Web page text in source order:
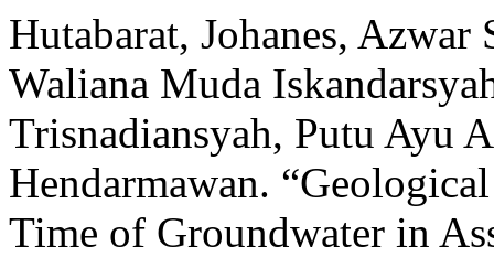
Hutabarat, Johanes,
Waliana Muda
Trisnadiansyah, Putu Ayu
Hendarmawan.
Time of Groundwater in